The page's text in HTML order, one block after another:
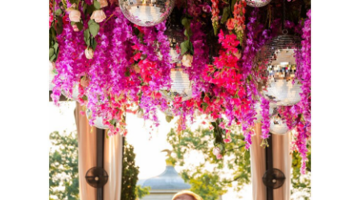
DIGGING DEEPER:
THE REAL
QUESTIONS YOU
SHOULD ASK YOUR
POTENTIAL
WEDDING
PHOTOGRAPHER